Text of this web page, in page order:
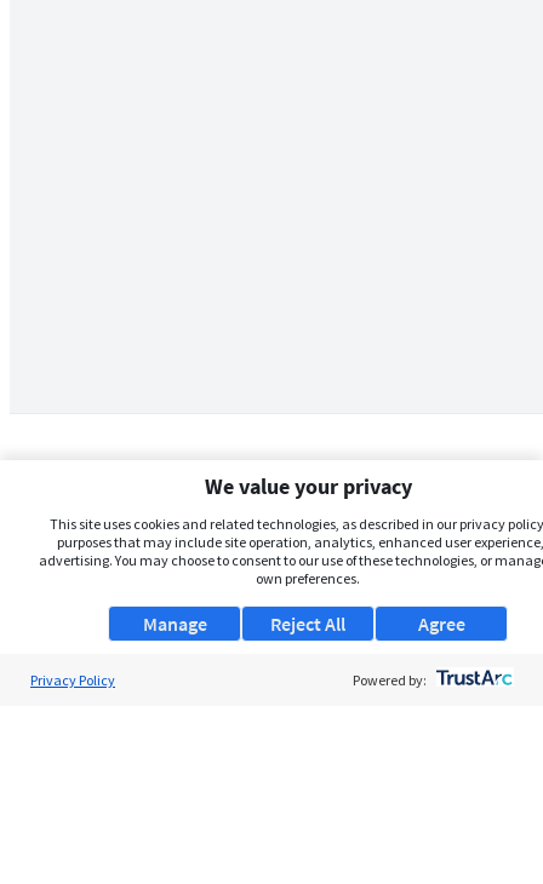
We value your privacy
This site uses cookies and related technologies, as described in our privacy
purposes that may include site operation, analytics, enhanced user
advertising. You may choose to consent to our use of these technologies, or
own preferences.
Manage Agree
Reject All
Privacy Policy Powered by: